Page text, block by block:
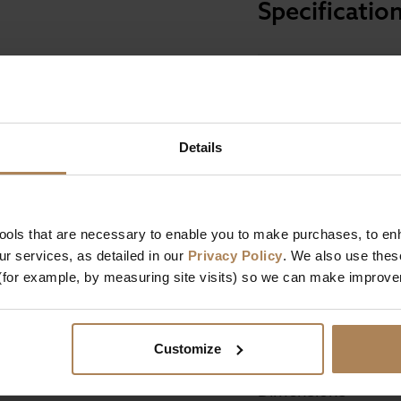
Details
that are necessary to enable you to make purchases, to
services, as detailed in our Privacy Policy. We also use
example, by measuring site visits) so we can make
Customize
Joints
Specification
Mattress Features
Mattress Filling
Dimensions